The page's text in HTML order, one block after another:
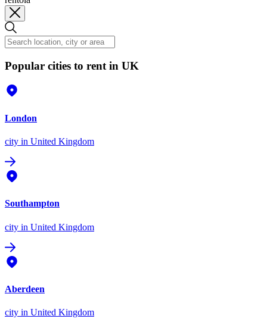
Popular cities to rent in UK
London
city in United Kingdom
Southampton
city in United Kingdom
Aberdeen
city in United Kingdom